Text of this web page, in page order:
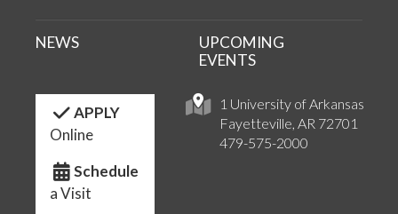
1 University of Arkansas
Fayetteville, AR 72701
479-575-2000
NEWS
UPCOMING
EVENTS
APPLY
Online
Schedule
a Visit